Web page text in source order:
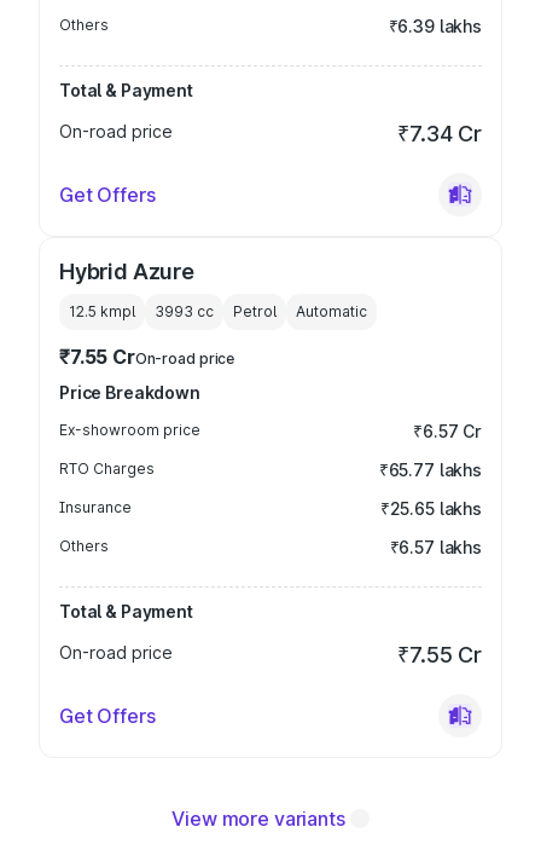
Others ₹6.39 lakhs
Total & Payment
On-road price
₹7.34 Cr
Get Offers
Hybrid Azure
12.5 kmpl 3993 cc Petrol Automatic
₹7.55 CrOn-road price
Price Breakdown
Ex-showroom price ₹6.57 Cr
RTO Charges ₹65.77 lakhs
Insurance ₹25.65 lakhs
Others ₹6.57 lakhs
Total & Payment
On-road price
₹7.55 Cr
Get Offers
View more variants